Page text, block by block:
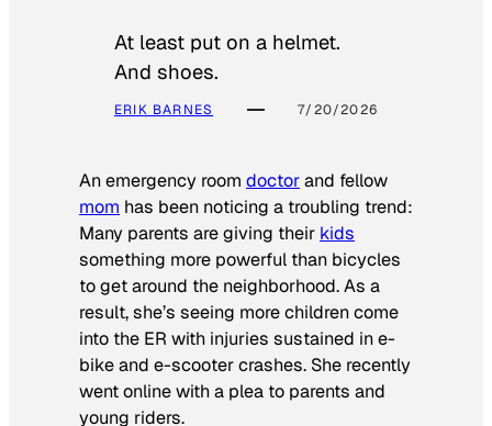
At least put on a helmet.
And shoes.
ERIK BARNES 7/20/2026
An emergency room doctorand fellow
mom has been noticing a troubling trend:
Many parents are giving their kids
something more powerful than bicycles
to get around the neighborhood. As a
result, she’s seeing more children come
into the ER with injuries sustained in e-
bike and e-scooter crashes. She recently
went online with a plea to parents and
young riders.